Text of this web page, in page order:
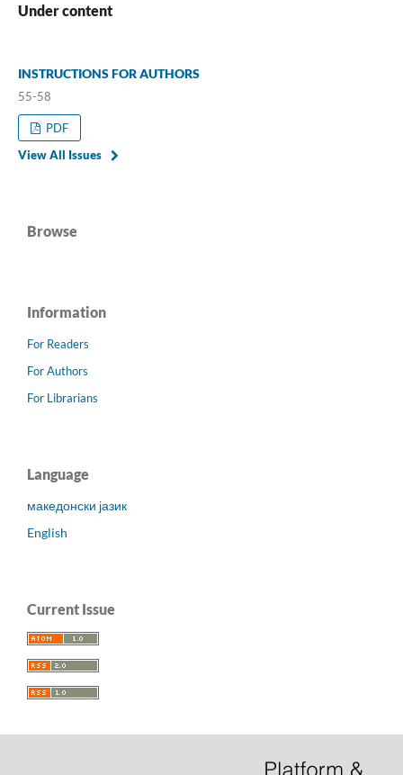
Under content
INSTRUCTIONS FOR AUTHORS
55-58
PDF
View All Issues
Browse
Information
For Readers
For Authors
For Librarians
Language
македонски јазик
English
Current Issue